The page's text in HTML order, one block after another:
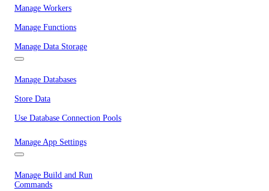
Manage Workers
Manage Functions
Manage Data Storage
Manage Databases
Store Data
Use Database Connection Pools
Manage App Settings
Manage Build and Run
Commands